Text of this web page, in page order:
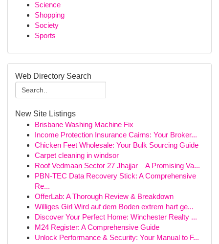
Science
Shopping
Society
Sports
Web Directory Search
New Site Listings
Brisbane Washing Machine Fix
Income Protection Insurance Cairns: Your Broker...
Chicken Feet Wholesale: Your Bulk Sourcing Guide
Carpet cleaning in windsor
Roof Vedmaan Sector 27 Jhajjar – A Promising Va...
PBN-TEC Data Recovery Stick: A Comprehensive
Re...
OfferLab: A Thorough Review & Breakdown
Williges Girl Wird auf dem Boden extrem hart ge...
Discover Your Perfect Home: Winchester Realty ...
M24 Register: A Comprehensive Guide
Unlock Performance & Security: Your Manual to F...